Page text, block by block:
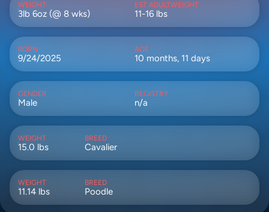
WEIGHT
3lb 6oz (@ 8 wks)
EST ADULTWEIGHT
11-16 lbs
BORN
9/24/2025
AGE
10 months, 11 days
GENDER
Male
REGISTRY
n/a
WEIGHT
15.0 lbs
BREED
Cavalier
WEIGHT
11.14 lbs
BREED
Poodle